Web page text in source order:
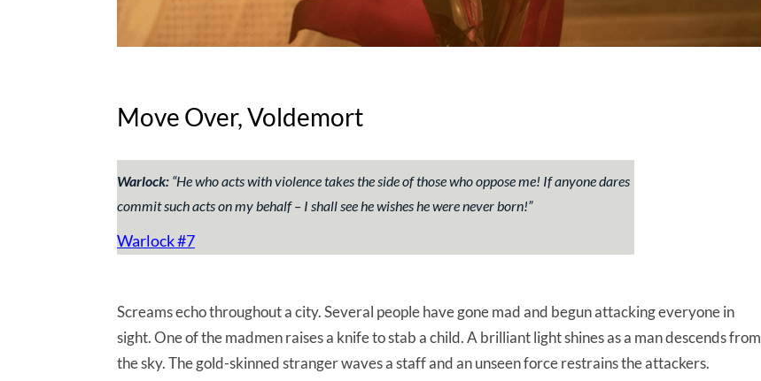
Move Over, Voldemort
Warlock: “He who acts with violence takes the side of those who oppose me! If anyone dares
commit such acts on my behalf – I shall see he wishes he were never born!”
Warlock #7
Screams echo throughout a city. Several people have gone mad and begun attacking everyone in
sight. One of the madmen raises a knife to stab a child. A brilliant light shines as a man descends from
the sky. The gold-skinned stranger waves a staff and an unseen force restrains the attackers.